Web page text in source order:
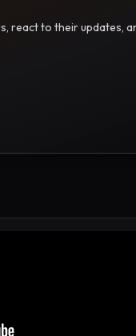
react to their updates,